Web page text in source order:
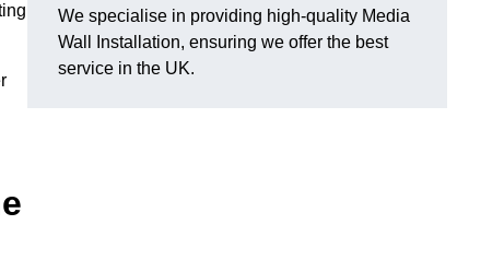
We specialise in providing high-quality Media
Wall Installation, ensuring we offer the best
service in the UK.